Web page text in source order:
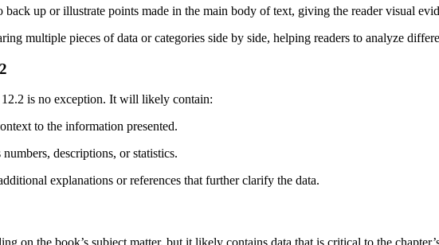
back up or illustrate points made in the main body of text, giving the reader visual
multiple pieces of data or categories side by side, helping readers to analyze
is no exception. It will likely contain:
to the information presented.
descriptions, or statistics.
explanations or references that further clarify the data.
on the book’s subject matter, but it likely contains data that is critical to the